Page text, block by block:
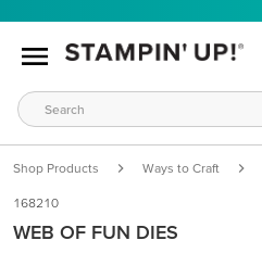
Shop Products Ways to Craft
168210
WEB OF FUN DIES